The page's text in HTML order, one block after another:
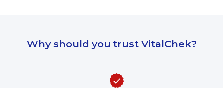
Why should you trust VitalChek?